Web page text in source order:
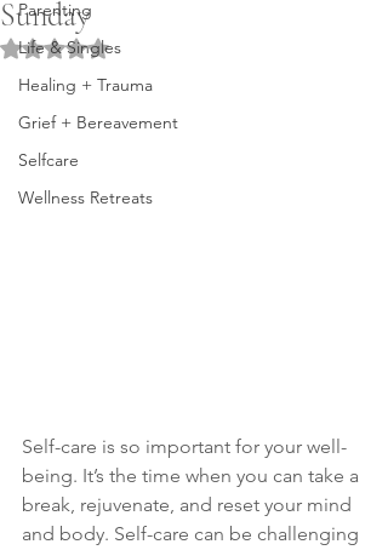
Parenting
Life & Singles
Healing + Trauma
Grief + Bereavement
Selfcare
Wellness Retreats
Sunday
Rated NaN out of 5 stars.
Self-care is so important for your well-
being. It’s the time when you can take a
break, rejuvenate, and reset your mind
and body. Self-care can be challenging